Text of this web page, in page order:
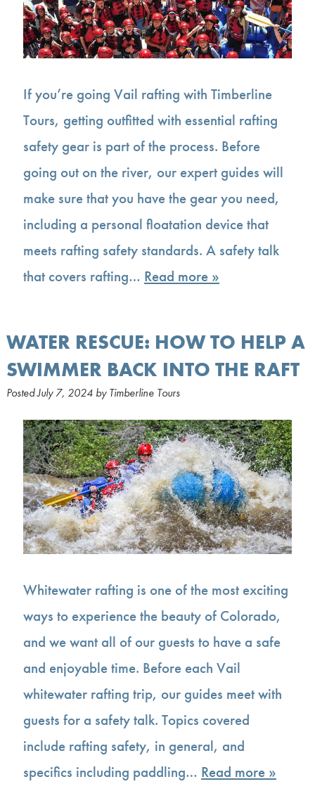
If you’re going Vail rafting with Timberline
Tours, getting outfitted with essential rafting
safety gear is part of the process. Before
going out on the river, our expert guides will
make sure that you have the gear you need,
including a personal floatation device that
meets rafting safety standards. A safety talk
that covers rafting… Read more »
WATER RESCUE: HOW TO HELP A
SWIMMER BACK INTO THE RAFT
PostedJuly 7, 2024 by Timberline Tours
Whitewater rafting is one of the most exciting
ways to experience the beauty of Colorado,
and we want all of our guests to have a safe
and enjoyable time. Before each Vail
whitewater rafting trip, our guides meet with
guests for a safety talk. Topics covered
include rafting safety, in general, and
specifics including paddling… Read more »